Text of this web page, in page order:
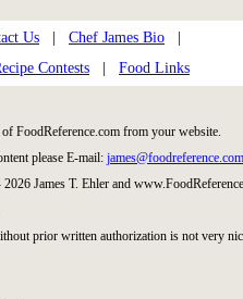
Us Chef James Bio
Contests Food Links
FoodReference.com from your website.
please E-mail: james@foodreference.com
James T. Ehler and
prior written authorization is not very